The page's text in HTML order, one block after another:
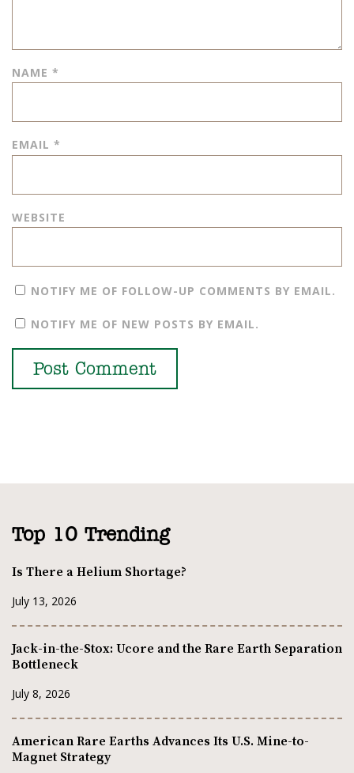
NAME *
EMAIL *
WEBSITE
NOTIFY ME OF FOLLOW-UP COMMENTS BY EMAIL.
NOTIFY ME OF NEW POSTS BY EMAIL.
Top 10 Trending
Is There a Helium Shortage?
July 13, 2026
Jack-in-the-Stox: Ucore and the Rare Earth Separation
Bottleneck
July 8, 2026
American Rare Earths Advances Its U.S. Mine-to-
Magnet Strategy